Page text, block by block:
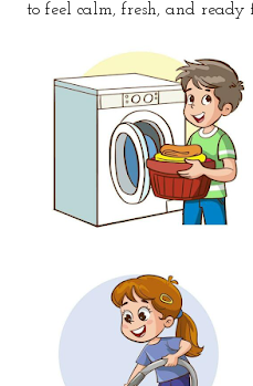
to feel calm, fresh, and